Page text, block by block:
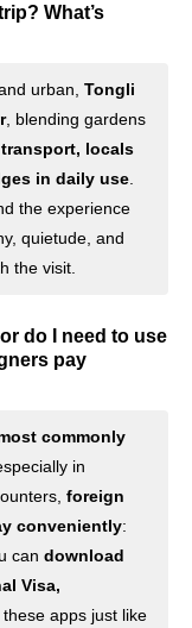
What’s
urban, Tongli
, blending gardens
locals
in daily use
the experience
quietude, and
the visit.
do I need to use
pay
commonly
in
foreign
conveniently:
can download
Visa,
these apps just like